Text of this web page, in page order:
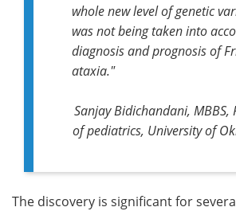
whole new level of genetic
was not being taken into
diagnosis and prognosis of
ataxia."
Sanjay Bidichandani, MBBS,
of pediatrics, University of
The discovery is significant for